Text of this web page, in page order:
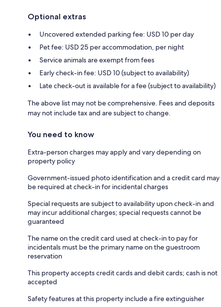
Optional extras
Uncovered extended parking fee: USD 10 per day
Pet fee: USD 25 per accommodation, per night
Service animals are exempt from fees
Early check-in fee: USD 10 (subject to availability)
Late check-out is available for a fee (subject to availability)
The above list may not be comprehensive. Fees and deposits
may not include tax and are subject to change.
You need to know
Extra-person charges may apply and vary depending on
property policy
Government-issued photo identification and a credit card may
be required at check-in for incidental charges
Special requests are subject to availability upon check-in and
may incur additional charges; special requests cannot be
guaranteed
The name on the credit card used at check-in to pay for
incidentals must be the primary name on the guestroom
reservation
This property accepts credit cards and debit cards; cash is not
accepted
Safety features at this property include a fire extinguisher